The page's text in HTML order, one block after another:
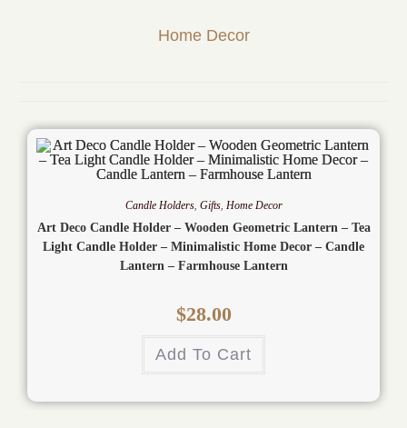
Home Decor
Candle Holders, Gifts, Home Decor
Art Deco Candle Holder – Wooden Geometric Lantern – Tea
Light Candle Holder – Minimalistic Home Decor – Candle
Lantern – Farmhouse Lantern
$28.00
Add To Cart